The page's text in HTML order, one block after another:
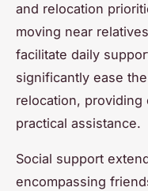
and relocation
moving near
facilitate daily
significantly ease
relocation, providing
practical assistance.
Social support
encompassing